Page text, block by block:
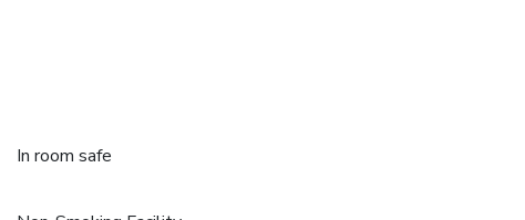
In room safe